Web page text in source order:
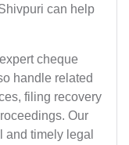
can help
cheque
handle related
filing recovery
Our
timely legal